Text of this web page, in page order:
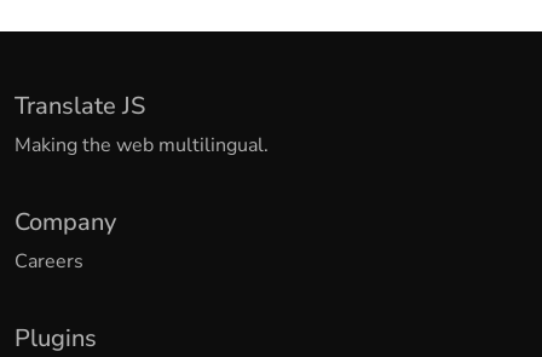
Translate JS
Making the web multilingual.
Company
Careers
Plugins